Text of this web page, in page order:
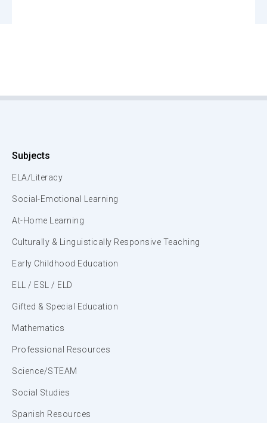
Subjects
ELA/Literacy
Social-Emotional Learning
At-Home Learning
Culturally & Linguistically Responsive Teaching
Early Childhood Education
ELL / ESL / ELD
Gifted & Special Education
Mathematics
Professional Resources
Science/STEAM
Social Studies
Spanish Resources